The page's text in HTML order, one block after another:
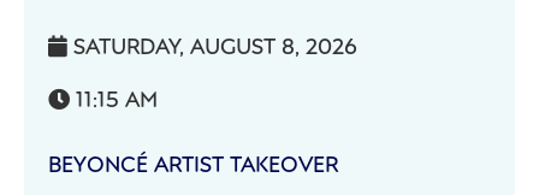
 SATURDAY, AUGUST 8, 2026
 11:15 AM
BEYONCÉ ARTIST TAKEOVER